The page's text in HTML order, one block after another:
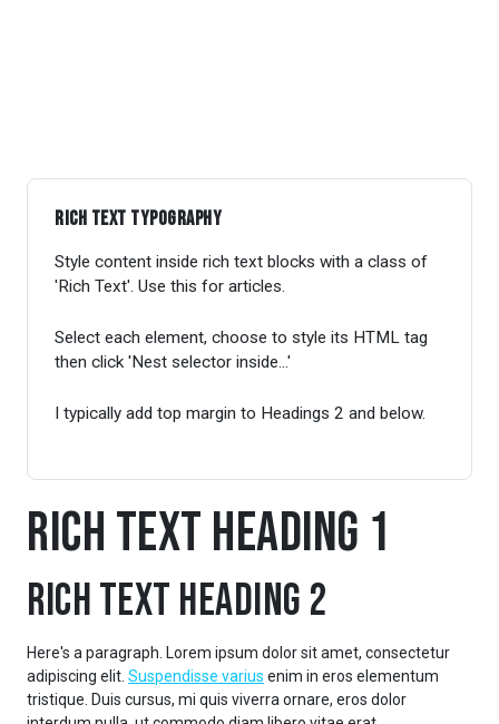
Rich Text Typography
Style content inside rich text blocks with a class of
'Rich Text'. Use this for articles.
Select each element, choose to style its HTML tag
then click 'Nest selector inside...'
I typically add top margin to Headings 2 and below.
Rich Text Heading 1
Rich Text Heading 2
Here's a paragraph. Lorem ipsum dolor sit amet, consectetur
adipiscing elit. Suspendisse varius enim in eros elementum
tristique. Duis cursus, mi quis viverra ornare, eros dolor